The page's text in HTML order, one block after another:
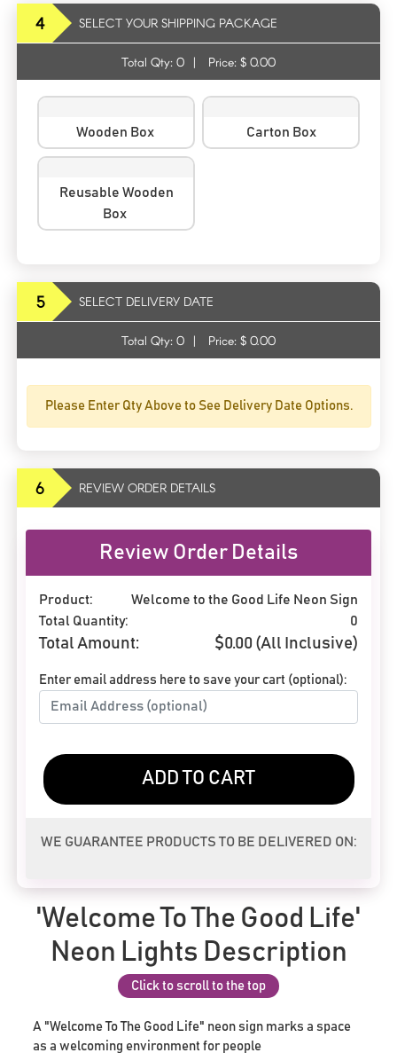
4 SELECT YOUR SHIPPING PACKAGE
Total Qty: 0 | Price: $ 0.00
Wooden Box Carton Box
Reusable Wooden
Box
5 SELECT DELIVERY DATE
Total Qty: 0 | Price: $ 0.00
Please Enter Qty Above to See Delivery Date Options.
6 REVIEW ORDER DETAILS
Review Order Details
Product:
Welcome to the Good Life Neon Sign
Total Quantity:
0
Total Amount: $0.00 (All Inclusive)
Enter email address here to save your cart (optional):
ADD TO CART
WE GUARANTEE PRODUCTS TO BE DELIVERED ON:
'Welcome To The Good Life'
Neon Lights Description
Click to scroll to the top
A "Welcome To The Good Life" neon sign marks a space
as a welcoming environment for people